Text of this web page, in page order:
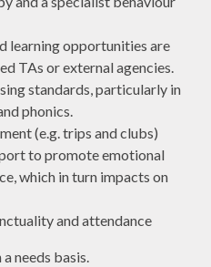
learning opportunities are
TAs or external agencies.
standards, particularly in
phonics.
(e.g. trips and clubs)
to promote emotional
which in turn impacts on
and attendance
needs basis.